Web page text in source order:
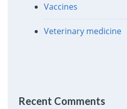
Vaccines
Veterinary medicine
Recent Comments